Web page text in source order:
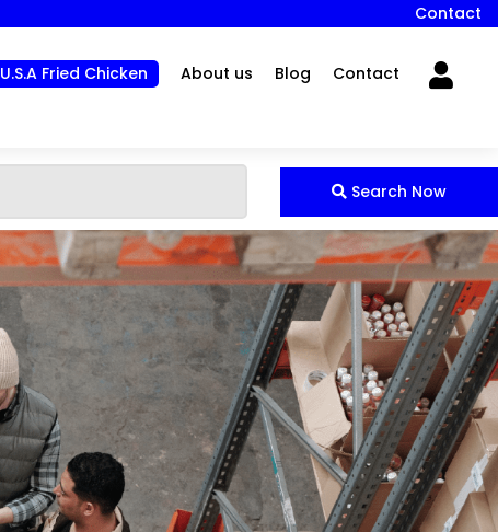
Contact
U.S.A Fried Chicken About us Blog Contact
Search Now